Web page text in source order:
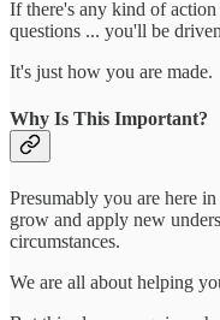
If there's any kind of
questions ... you'll be
It's just how you are made.
Why Is This Important?
Presumably you are here
grow and apply new
circumstances.
We are all about helping